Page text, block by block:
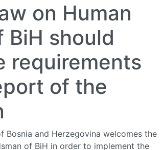
on Human
BiH should
requirements
of the
and Herzegovina welcomes the
of BiH in order to implement the